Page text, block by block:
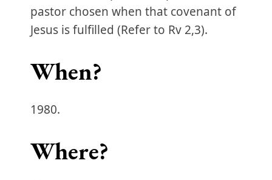
pastor chosen when that covenant of
Jesus is fulfilled (Refer to Rv 2,3).
When?
1980.
Where?